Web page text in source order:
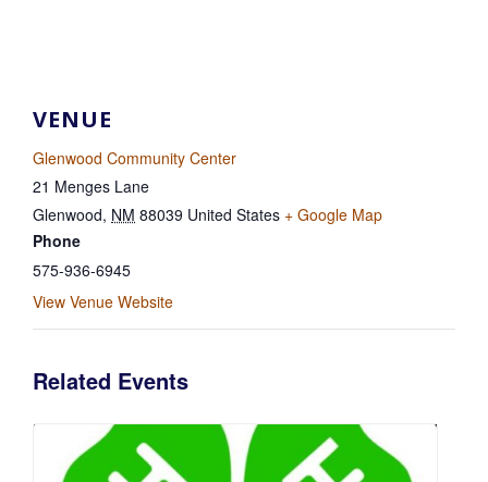
VENUE
Glenwood Community Center
21 Menges Lane
Glenwood, NM 88039 United States + Google Map
Phone
575-936-6945
View Venue Website
Related Events